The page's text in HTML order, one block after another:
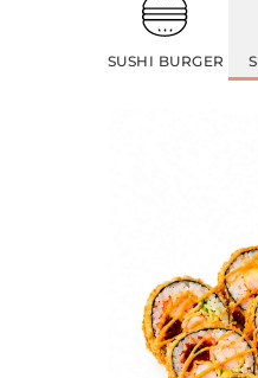
SUSHI BURGER